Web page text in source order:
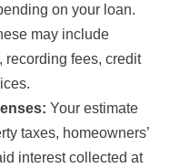
on your loan.
may include
recording fees, credit
Your estimate
taxes, homeowners’
interest collected at